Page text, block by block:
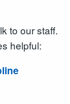
to our staff.
helpful: